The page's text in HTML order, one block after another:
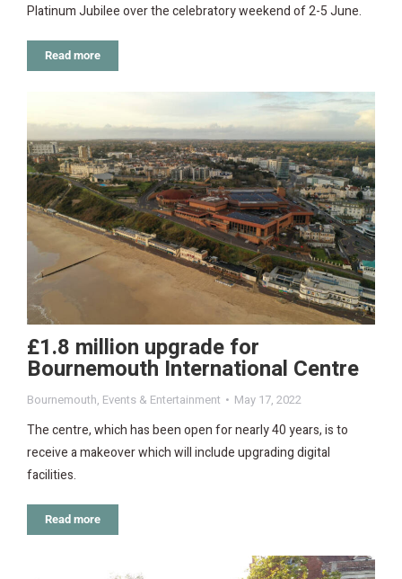
Platinum Jubilee over the celebratory weekend of 2-5 June.
Read more
£1.8 million upgrade for
Bournemouth International Centre
Bournemouth, Events & Entertainment May 17, 2022
The centre, which has been open for nearly 40 years, is to
receive a makeover which will include upgrading digital
facilities.
Read more